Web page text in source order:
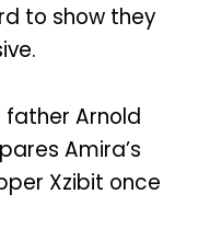
to show they
father Arnold
Amira’s
Xzibit once